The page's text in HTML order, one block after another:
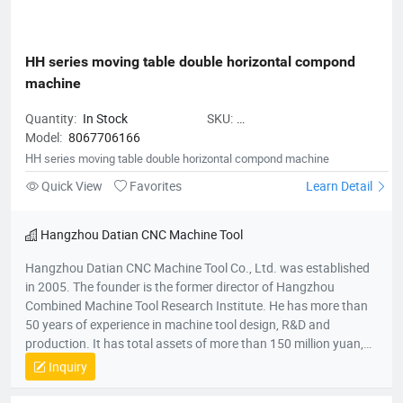
HH series moving table double horizontal compond
machine
Quantity: In Stock
SKU:
Model: 8067706166
HH series moving table double horizontal compond machine
Quick View Favorites Learn Detail
Hangzhou Datian CNC Machine Tool
Hangzhou Datian CNC Machine Tool Co., Ltd. was established
in 2005. The founder is the former director of Hangzhou
Combined Machine Tool Research Institute. He has more than
50 years of experience in machine tool design, R&D and
production. It has total assets of more than 150 million yuan,
net assets of 80 million yuan, a construction area of 22,000
square meters, and more than 200 employees. It is a national
Inquiry